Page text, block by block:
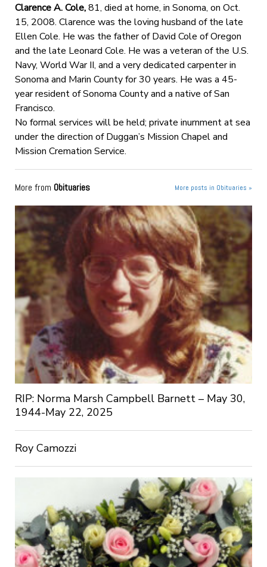
Clarence A. Cole,81, died at home, in Sonoma, on Oct.
15, 2008. Clarence was the loving husband of the late
Ellen Cole. He was the father of David Cole of Oregon
and the late Leonard Cole. He was a veteran of the U.S.
Navy, World War II, and a very dedicated carpenter in
Sonoma and Marin County for 30 years. He was a 45-
year resident of Sonoma County and a native of San
Francisco.
No formal services will be held; private inurnment at sea
under the direction of Duggan’s Mission Chapel and
Mission Cremation Service.
More from Obituaries More posts in Obituaries »
RIP: Norma Marsh Campbell Barnett – May 30,
1944-May 22, 2025
Roy Camozzi